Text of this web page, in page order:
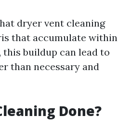
dryer vent cleaning
that accumulate within
buildup can lead to
than necessary and
Done?